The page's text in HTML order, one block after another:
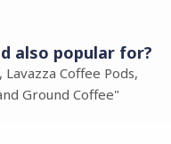
also popular for?
Coffee Pods,
Ground Coffee"